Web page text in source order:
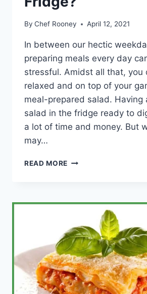
By Chef Rooney April 12, 2021
In between our hectic
preparing meals every day
stressful. Amidst all that, you
relaxed and on top of your
meal-prepared salad. Having
salad in the fridge ready to
a lot of time and money. But
may…
READ MORE HOW
WITH
DRESSING
LAST
IN
THE
FRIDGE?